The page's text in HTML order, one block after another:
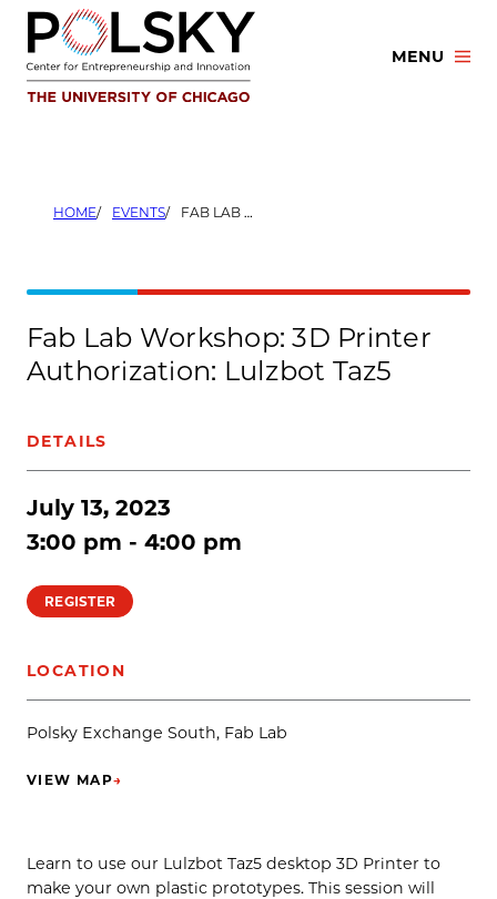
Skip
content
MENU
HOME EVENTS FAB LAB WORKSHOP: 3D PRINTER AUTHORIZATION: LULZBOT TAZ5
Fab Lab Workshop: 3D Printer
Authorization: Lulzbot Taz5
DETAILS
July 13, 2023
3:00 pm - 4:00 pm
REGISTER
LOCATION
Polsky Exchange South, Fab Lab
VIEW MAP→
(OPENS IN NEW TAB)
Learn to use our Lulzbot Taz5 desktop 3D Printer to
make your own plastic prototypes. This session will